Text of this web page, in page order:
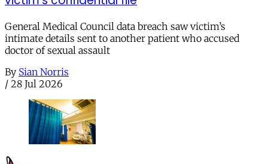
General Medical Council data breach saw victim’s
intimate details sent to another patient who accused
doctor of sexual assault
By Sian Norris
/ 28 Jul 2026